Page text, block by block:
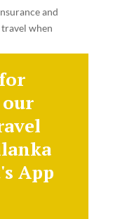
and
when
App